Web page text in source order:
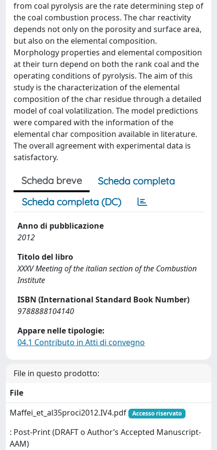
from coal pyrolysis are the rate determining step of
the coal combustion process. The char reactivity
depends not only on the porosity and surface area,
but also on the elemental composition.
Morphology properties and elemental composition
at their turn depend on both the rank coal and the
operating conditions of pyrolysis. The aim of this
study is the characterization of the elemental
composition of the char residue through a detailed
model of coal volatilization. The model predictions
were compared with the information of the
elemental char composition available in literature.
The overall agreement with experimental data is
satisfactory.
Scheda breve
Scheda completa
Scheda completa (DC)
Anno di pubblicazione
2012
Titolo del libro
XXXV Meeting of the italian section of the Combustion
Institute
ISBN (International Standard Book Number)
9788888104140
Appare nelle tipologie:
04.1 Contributo in Atti di convegno
File in questo prodotto:
File
Maffei_et_al35proci2012.IV4.pdf
Accesso riservato
: Post-Print (DRAFT o Author’s Accepted Manuscript-
AAM)